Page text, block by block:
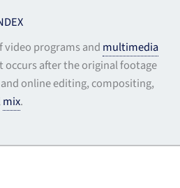
video programs and multimedia
occurs after the original footage
online editing, compositing,
mix.